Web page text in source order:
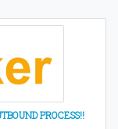
PROCESS!!